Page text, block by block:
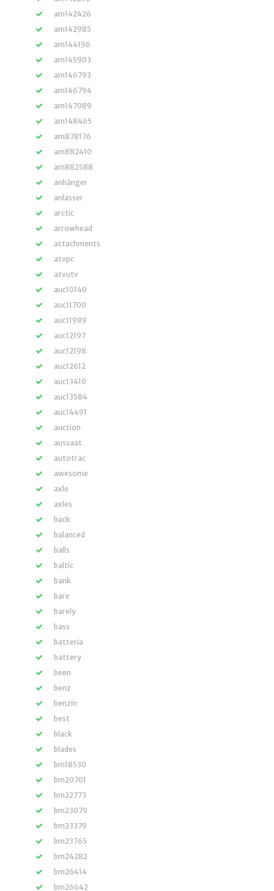
am142426
am142985
am144196
am145903
am146793
am146794
am147089
am148465
am878176
am882410
am882588
anhänger
anlasser
arctic
arrowhead
attachments
atvpc
atvutv
auc10140
auc11700
auc11989
auc12197
auc12198
auc12612
auc13410
auc13584
auc14491
auction
aussaat
autotrac
awesome
axle
axles
back
balanced
balls
baltic
bank
bare
barely
bass
batteria
battery
been
benz
benzin
best
black
blades
bm18530
bm20701
bm22773
bm23079
bm23379
bm23765
bm24282
bm26414
bm26642